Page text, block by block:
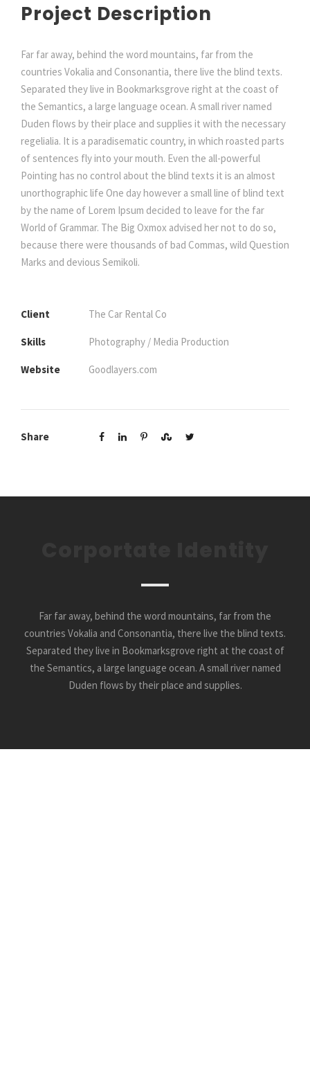
Project Description
Far far away, behind the word mountains, far from the
countries Vokalia and Consonantia, there live the blind texts.
Separated they live in Bookmarksgrove right at the coast of
the Semantics, a large language ocean. A small river named
Duden flows by their place and supplies it with the necessary
regelialia. It is a paradisematic country, in which roasted parts
of sentences fly into your mouth. Even the all-powerful
Pointing has no control about the blind texts it is an almost
unorthographic life One day however a small line of blind text
by the name of Lorem Ipsum decided to leave for the far
World of Grammar. The Big Oxmox advised her not to do so,
because there were thousands of bad Commas, wild Question
Marks and devious Semikoli.
Client The Car Rental Co
Skills Photography / Media Production
Website Goodlayers.com
Share
Far far away, behind the word mountains, far from the
countries Vokalia and Consonantia, there live the blind texts.
Separated they live in Bookmarksgrove right at the coast of
the Semantics, a large language ocean. A small river named
Duden flows by their place and supplies.